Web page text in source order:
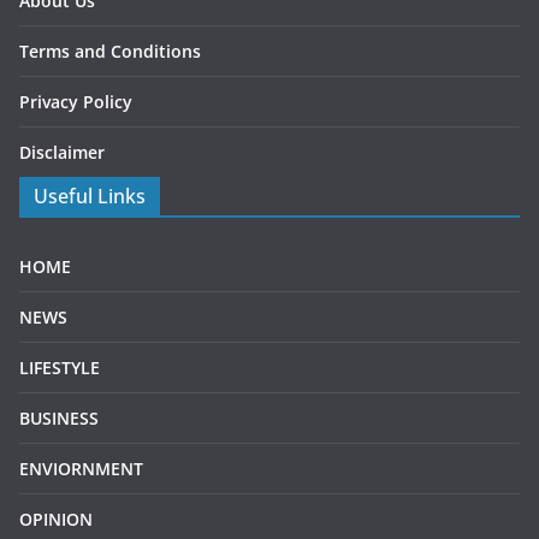
Terms and Conditions
Privacy Policy
Disclaimer
Useful Links
HOME
NEWS
LIFESTYLE
BUSINESS
ENVIORNMENT
OPINION